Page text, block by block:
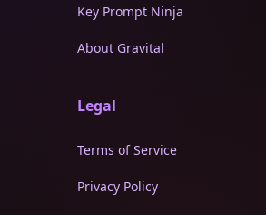
Key Prompt Ninja
About Gravital
Legal
Terms of Service
Privacy Policy